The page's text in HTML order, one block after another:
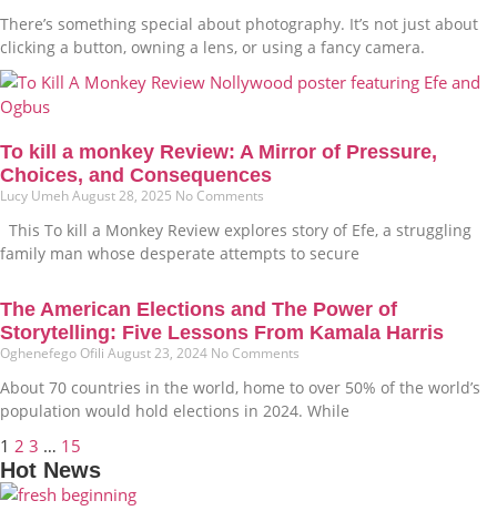
There’s something special about photography. It’s not just about
clicking a button, owning a lens, or using a fancy camera.
To kill a monkey Review: A Mirror of Pressure,
Choices, and Consequences
Lucy UmehAugust 28, 2025 No Comments
This To kill a Monkey Review explores story of Efe, a struggling
family man whose desperate attempts to secure
The American Elections and The Power of
Storytelling: Five Lessons From Kamala Harris
Oghenefego Ofili August 23, 2024 No Comments
About 70 countries in the world, home to over 50% of the world’s
population would hold elections in 2024. While
1 2 3 … 15
Hot News